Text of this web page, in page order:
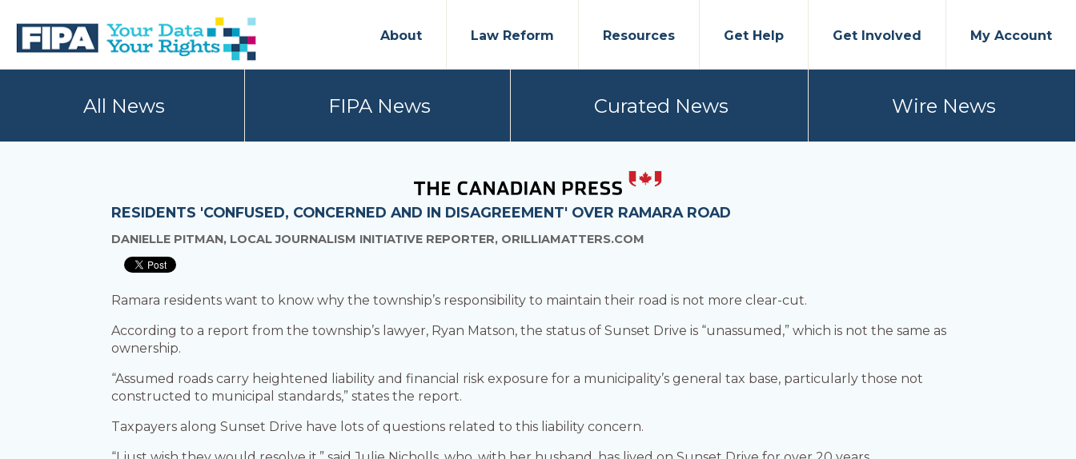
primary
main
BC
AND
About Law Reform Resources Get Help Get Involved My Account
All News FIPA News Curated News Wire News
RESIDENTS 'CONFUSED, CONCERNED AND IN DISAGREEMENT' OVER RAMARA ROAD
DANIELLE PITMAN, LOCAL JOURNALISM INITIATIVE REPORTER, ORILLIAMATTERS.COM
Ramara residents want to know why the township’s responsibility to maintain their road is not more clear-cut.
According to a report from the township’s lawyer, Ryan Matson, the status of Sunset Drive is “unassumed,” which is not the same as
ownership.
“Assumed roads carry heightened liability and financial risk exposure for a municipality’s general tax base, particularly those not
constructed to municipal standards,” states the report.
Taxpayers along Sunset Drive have lots of questions related to this liability concern.